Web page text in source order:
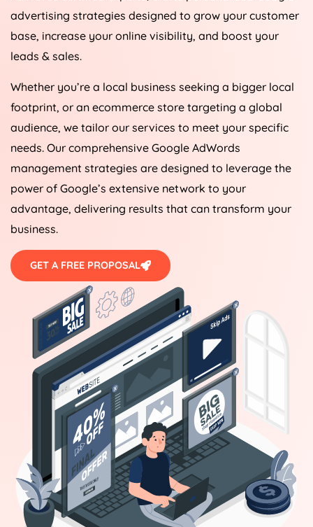
advertising strategies designed to grow your customer
base, increase your online visibility, and boost your
leads & sales.
Whether you’re a local business seeking a bigger local
footprint, or an ecommerce store targeting a global
audience, we tailor our services to meet your specific
needs. Our comprehensive Google AdWords
management strategies are designed to leverage the
power of Google’s extensive network to your
advantage, delivering results that can transform your
business.
GET A FREE PROPOSAL